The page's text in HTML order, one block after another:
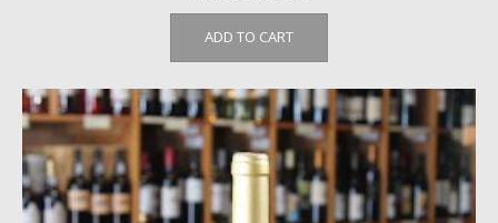
ADD TO CART